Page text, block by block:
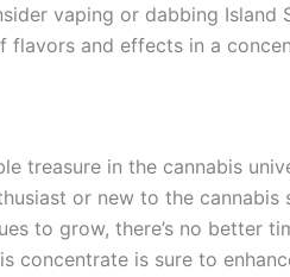
vaping or dabbing
flavors and effects in a
treasure in the cannabis
or new to the
to grow, there’s no better
concentrate is sure to